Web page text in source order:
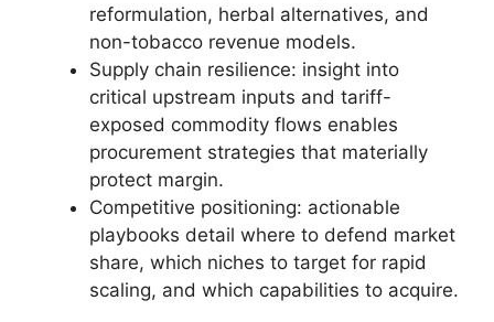
reformulation, herbal alternatives, and
non-tobacco revenue models.
Supply chain resilience: insight into
critical upstream inputs and tariff-
exposed commodity flows enables
procurement strategies that materially
protect margin.
Competitive positioning: actionable
playbooks detail where to defend market
share, which niches to target for rapid
scaling, and which capabilities to acquire.